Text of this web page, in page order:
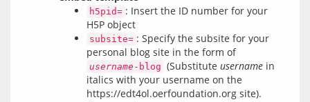
h5pid= : Insert the ID number for your
H5P object
subsite= : Specify the subsite for your
personal blog site in the form of
username -blog (Substitute username in
italics with your username on the
https://edt4ol.oerfoundation.org site).